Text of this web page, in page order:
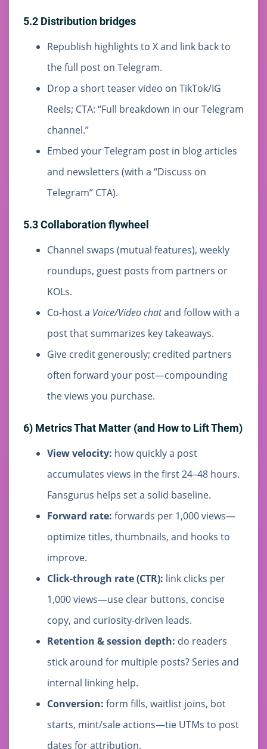
5.2 Distribution bridges
Republish highlights to X and link back to
the full post on Telegram.
Drop a short teaser video on TikTok/IG
Reels; CTA: “Full breakdown in our Telegram
channel.”
Embed your Telegram post in blog articles
and newsletters (with a “Discuss on
Telegram” CTA).
5.3 Collaboration flywheel
Channel swaps (mutual features), weekly
roundups, guest posts from partners or
KOLs.
Co-host a Voice/Video chatand follow with a
post that summarizes key takeaways.
Give credit generously; credited partners
often forward your post—compounding
the views you purchase.
6) Metrics That Matter (and How to Lift Them)
View velocity: how quickly a post
accumulates views in the first 24–48 hours.
Fansgurus helps set a solid baseline.
Forward rate: forwards per 1,000 views—
optimize titles, thumbnails, and hooks to
improve.
Click-through rate (CTR): link clicks per
1,000 views—use clear buttons, concise
copy, and curiosity-driven leads.
Retention & session depth: do readers
stick around for multiple posts? Series and
internal linking help.
Conversion: form fills, waitlist joins, bot
starts, mint/sale actions—tie UTMs to post
dates for attribution.